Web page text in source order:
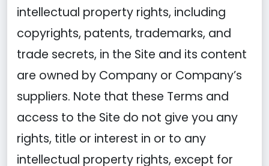
intellectual property rights, including
copyrights, patents, trademarks, and
trade secrets, in the Site and its content
are owned by Company or Company’s
suppliers. Note that these Terms and
access to the Site do not give you any
rights, title or interest in or to any
intellectual property rights, except for